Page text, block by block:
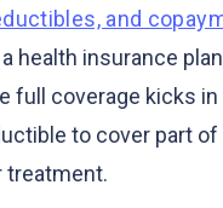
and
health insurance
full coverage kicks
to cover part
treatment.